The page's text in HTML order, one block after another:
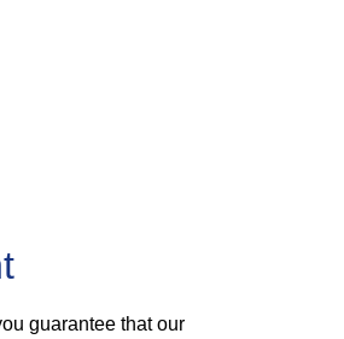
guarantee that our